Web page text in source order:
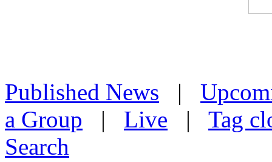
Published News |
a Group | Live | Tag
Search